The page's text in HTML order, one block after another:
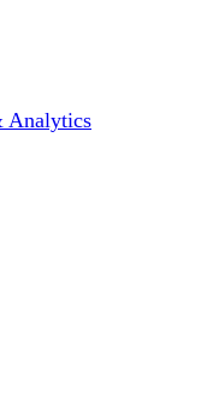
Analytics